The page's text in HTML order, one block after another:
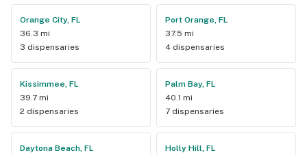
Orange City, FL
36.3 mi
3 dispensaries
Port Orange, FL
37.5 mi
4 dispensaries
Kissimmee, FL
39.7 mi
2 dispensaries
Palm Bay, FL
40.1 mi
7 dispensaries
Daytona Beach, FL
Holly Hill, FL